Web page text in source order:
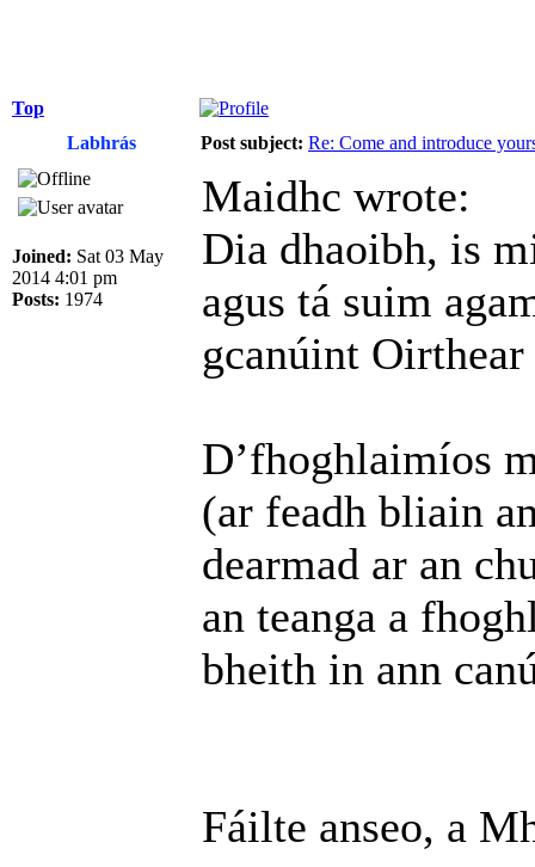
Top
Labhrás
Post subject: Re: Come and introduce
Joined: Sat 03 May
2014 4:01 pm
Posts: 1974
Maidhc wrote:
Dia dhaoibh, is
agus tá suim
gcanúint
D’fhoghlaimíos
(ar feadh bliain
dearmad ar an
an teanga a
bheith in ann
Fáilte anseo, a